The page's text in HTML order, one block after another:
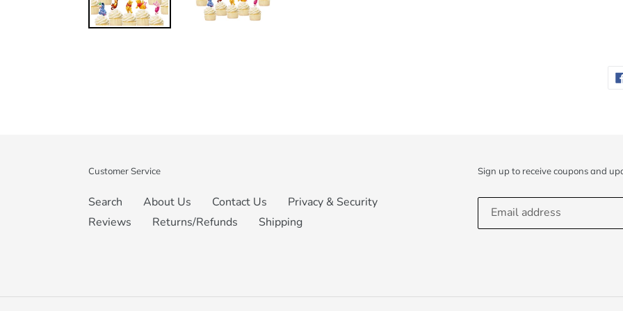
Customer Service
Search About Us Contact Us
Privacy & Security
Reviews
Returns/Refunds Shipping
Sign up to receive coupons and